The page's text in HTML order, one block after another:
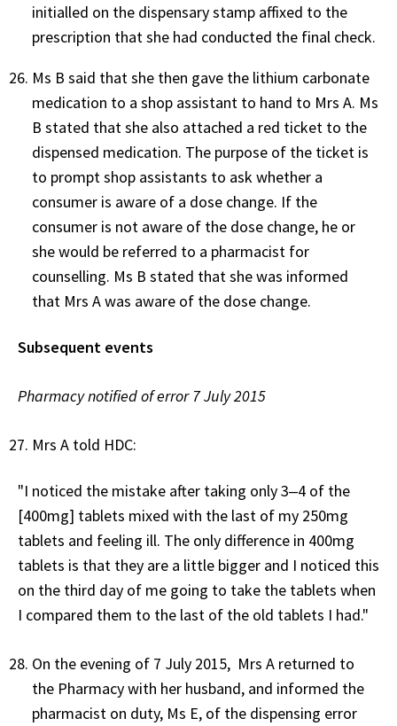
initialled on the dispensary stamp affixed to the
prescription that she had conducted the final check.
Ms B said that she then gave the lithium carbonate
medication to a shop assistant to hand to Mrs A. Ms
B stated that she also attached a red ticket to the
dispensed medication. The purpose of the ticket is
to prompt shop assistants to ask whether a
consumer is aware of a dose change. If the
consumer is not aware of the dose change, he or
she would be referred to a pharmacist for
counselling. Ms B stated that she was informed
that Mrs A was aware of the dose change.
Subsequent events
Pharmacy notified of error 7 July 2015
Mrs A told HDC:
"I noticed the mistake after taking only 3‒4 of the
[400mg] tablets mixed with the last of my 250mg
tablets and feeling ill. The only difference in 400mg
tablets is that they are a little bigger and I noticed this
on the third day of me going to take the tablets when
I compared them to the last of the old tablets I had."
On the evening of 7 July 2015, Mrs A returned to
the Pharmacy with her husband, and informed the
pharmacist on duty, Ms E, of the dispensing error